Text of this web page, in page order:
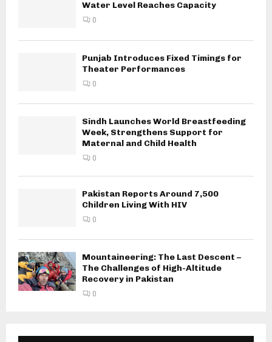
Water Level Reaches Capacity
0
Punjab Introduces Fixed Timings for
Theater Performances
0
Sindh Launches World Breastfeeding
Week, Strengthens Support for
Maternal and Child Health
0
Pakistan Reports Around 7,500
Children Living With HIV
0
Mountaineering: The Last Descent –
The Challenges of High-Altitude
Recovery in Pakistan
0